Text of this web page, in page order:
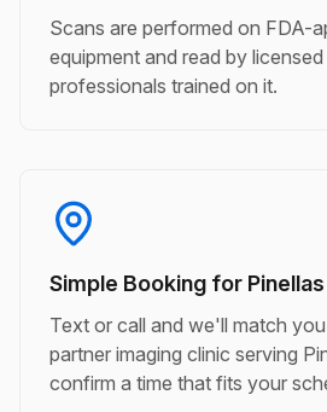
Scans are performed on FDA-
equipment and read by
professionals trained on it.
Simple Booking for
Text or call and we'll match
partner imaging clinic serving
confirm a time that fits your